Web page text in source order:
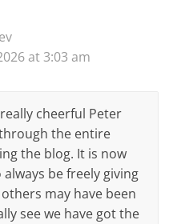
at 3:03 am
cheerful Peter
the entire
the blog. It is now
be freely giving
may have been
see we have got the